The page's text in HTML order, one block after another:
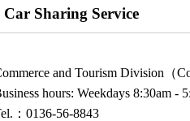
Car Sharing Service
and Tourism Division（
hours: Weekdays 8:30am -
：0136-56-8843